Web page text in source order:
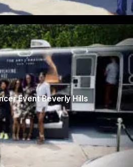
Event Beverly Hills